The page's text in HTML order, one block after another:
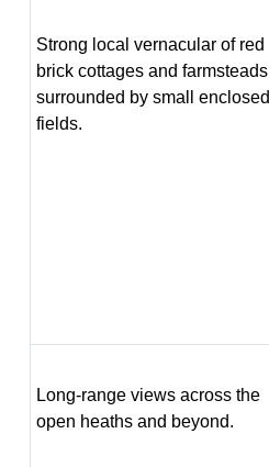
Strong local vernacular of red
brick cottages and farmsteads
surrounded by small enclosed
fields.
Long-range views across the
open heaths and beyond.